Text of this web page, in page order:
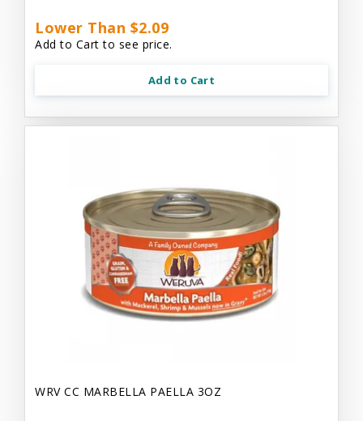
Lower Than $2.09
Add to Cart to see price.
Add to Cart
WRV CC MARBELLA PAELLA 3OZ